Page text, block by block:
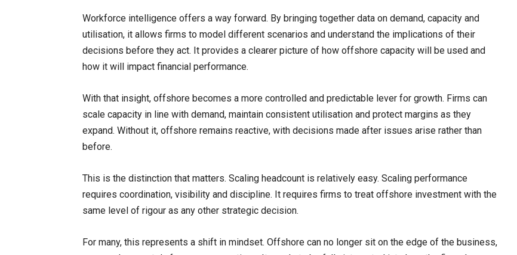
Workforce intelligence offers a way forward. By bringing together data on demand, capacity and
utilisation, it allows firms to model different scenarios and understand the implications of their
decisions before they act. It provides a clearer picture of how offshore capacity will be used and
how it will impact financial performance.
With that insight, offshore becomes a more controlled and predictable lever for growth. Firms can
scale capacity in line with demand, maintain consistent utilisation and protect margins as they
expand. Without it, offshore remains reactive, with decisions made after issues arise rather than
before.
This is the distinction that matters. Scaling headcount is relatively easy. Scaling performance
requires coordination, visibility and discipline. It requires firms to treat offshore investment with the
same level of rigour as any other strategic decision.
For many, this represents a shift in mindset. Offshore can no longer sit on the edge of the business,